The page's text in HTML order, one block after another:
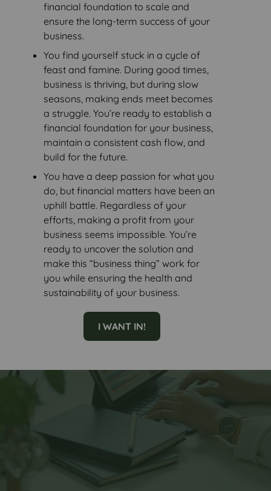
financial foundation to scale and
ensure the long-term success of your
business.
You find yourself stuck in a cycle of
feast and famine. During good times,
business is thriving, but during slow
seasons, making ends meet becomes
a struggle. You’re ready to establish a
financial foundation for your business,
maintain a consistent cash flow, and
build for the future.
You have a deep passion for what you
do, but financial matters have been an
uphill battle. Regardless of your
efforts, making a profit from your
business seems impossible. You’re
ready to uncover the solution and
make this “business thing” work for
you while ensuring the health and
sustainability of your business.
I WANT IN!